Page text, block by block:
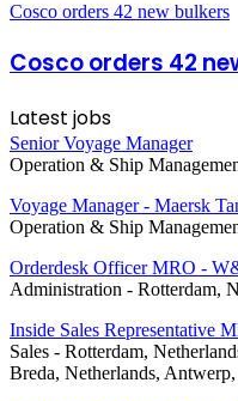
Cosco orders 42 new bulkers
Cosco orders 42
Latest jobs
Senior Voyage Manager
Operation & Ship
Voyage Manager - Maersk
Operation & Ship
Orderdesk Officer MRO -
Administration - Rotterdam,
Inside Sales Representative
Sales - Rotterdam,
Breda, Netherlands,